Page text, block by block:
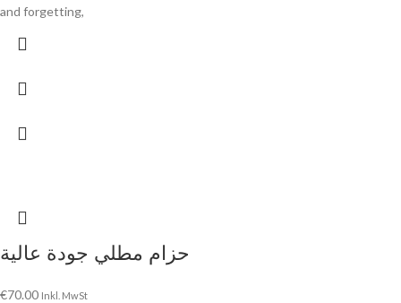
and forgetting,
حزام مطلي جودة عالية
€70.00 Inkl. MwSt